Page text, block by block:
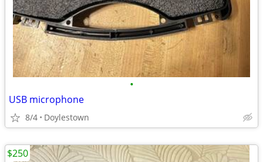
•
USB microphone
8/4 Doylestown
$250